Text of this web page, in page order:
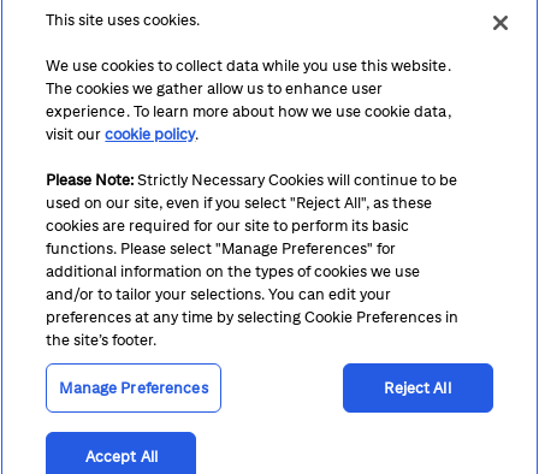
AWARENESS
REGULATORY
DISCLOSURES
Terms Privacy Cookie Policy
Cookie Preferences
Notice at Collection
CA Privacy Hub
Suppliers
Ethics Hotline
This site uses cookies.
We use cookies to collect data while you use this website.
The cookies we gather allow us to enhance user
experience. To learn more about how we use cookie data,
visit ourcookie policy.
Please Note: Strictly Necessary Cookies will continue to be
used on our site, even if you select "Reject All", as these
cookies are required for our site to perform its basic
functions. Please select "Manage Preferences" for
additional information on the types of cookies we use
and/or to tailor your selections. You can edit your
preferences at any time by selecting Cookie Preferences in
the site’s footer.
Manage Preferences Reject All
Accept All